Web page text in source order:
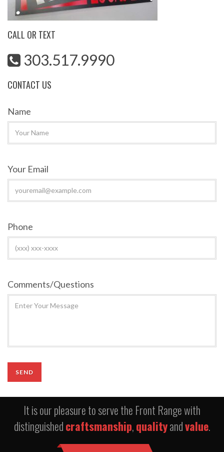
CALL OR TEXT
303.517.9990
CONTACT US
Name
Your Email
Phone
Comments/Questions
It is our pleasure to serve the Front Range with
distinguishedcraftsmanship,qualityandvalue.